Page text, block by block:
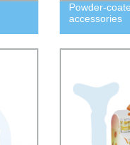
Powder-
accessories